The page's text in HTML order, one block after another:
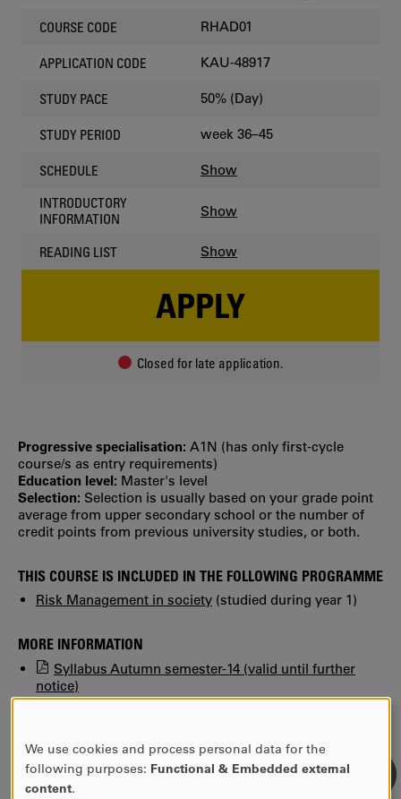
COURSE CODE RHAD01
APPLICATION CODE KAU-48917
STUDY PACE 50% (Day)
STUDY PERIOD week 36–45
SCHEDULE Show
INTRODUCTORY
INFORMATION
Show
READING LIST Show
APPLY
Closed for late application.
Progressive specialisation: A1N (has only first‐cycle
course/s as entry requirements)
Education level: Master's level
Selection: Selection is usually based on your grade point
average from upper secondary school or the number of
credit points from previous university studies, or both.
THIS COURSE IS INCLUDED IN THE FOLLOWING PROGRAMME
Risk Management in society (studied during year 1)
MORE INFORMATION
Syllabus Autumn semester-14 (valid until further
notice)
USE
We use cookies and process personal data for the
following purposes: Functional & Embedded external
content.